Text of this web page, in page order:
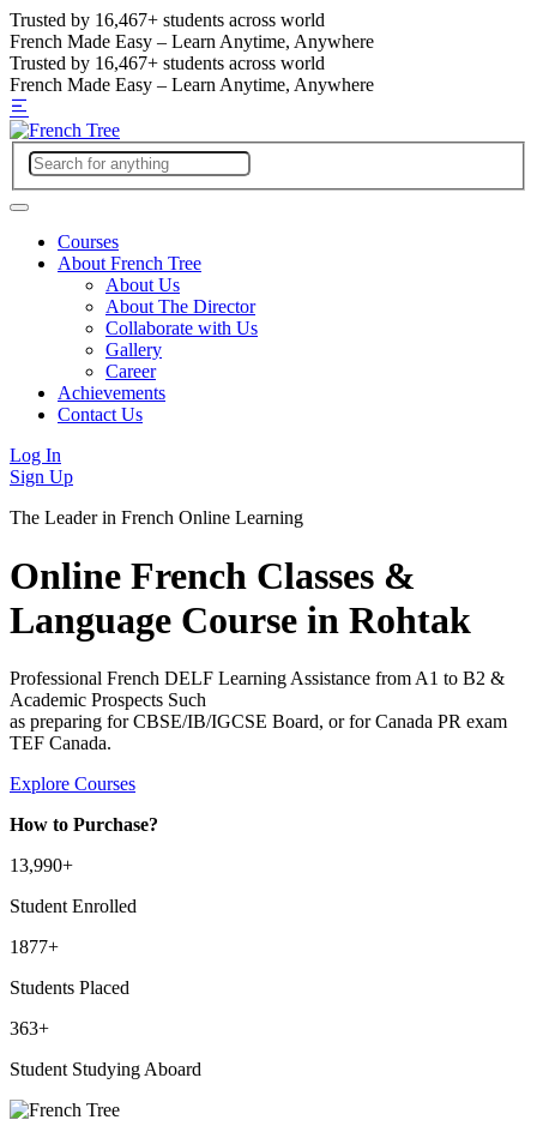
Trusted by 16,467+ students across world
French Made Easy – Learn Anytime, Anywhere
Trusted by 16,467+ students across world
French Made Easy – Learn Anytime, Anywhere
Courses
About French Tree
About Us
About The Director
Collaborate with Us
Gallery
Career
Achievements
Contact Us
Log In
Sign Up
The Leader in French Online Learning
Online French Classes &
Language Course in Rohtak
Professional French DELF Learning Assistance from A1 to B2 &
Academic Prospects Such
as preparing for CBSE/IB/IGCSE Board, or for Canada PR exam
TEF Canada.
Explore Courses
How to Purchase?
13,990+
Student Enrolled
1877+
Students Placed
363+
Student Studying Aboard